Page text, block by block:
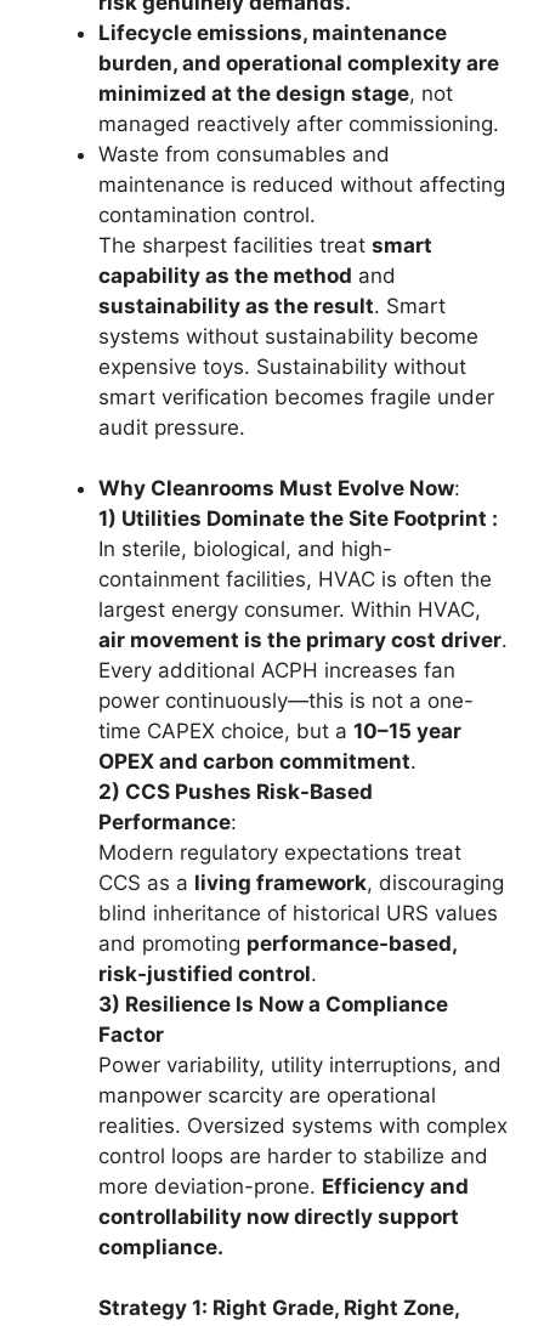
Lifecycle emissions, maintenance
burden, and operational complexity are
minimized at the design stage, not
managed reactively after commissioning.
Waste from consumables and
maintenance is reduced without affecting
contamination control.
The sharpest facilities treat smart
capability as the method and
sustainability as the result. Smart
systems without sustainability become
expensive toys. Sustainability without
smart verification becomes fragile under
audit pressure.
Why Cleanrooms Must Evolve Now:
1) Utilities Dominate the Site Footprint :
In sterile, biological, and high-
containment facilities, HVAC is often the
largest energy consumer. Within HVAC,
air movement is the primary cost driver.
Every additional ACPH increases fan
power continuously—this is not a one-
time CAPEX choice, but a 10–15 year
OPEX and carbon commitment.
2) CCS Pushes Risk-Based
Performance:
Modern regulatory expectations treat
CCS as a living framework, discouraging
blind inheritance of historical URS values
and promoting performance-based,
risk-justified control.
3) Resilience Is Now a Compliance
Factor
Power variability, utility interruptions, and
manpower scarcity are operational
realities. Oversized systems with complex
control loops are harder to stabilize and
more deviation-prone. Efficiency and
controllability now directly support
compliance.
Strategy 1: Right Grade, Right Zone,